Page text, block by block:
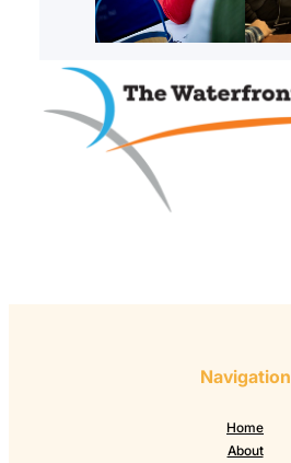
Navigation
Home
About